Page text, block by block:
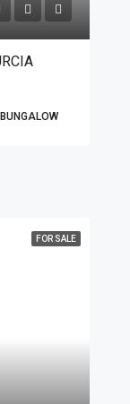
BUNGALOW
FOR SALE